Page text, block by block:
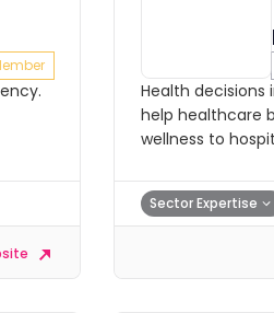
Health decisions
help healthcare
wellness to
Sector Expertise